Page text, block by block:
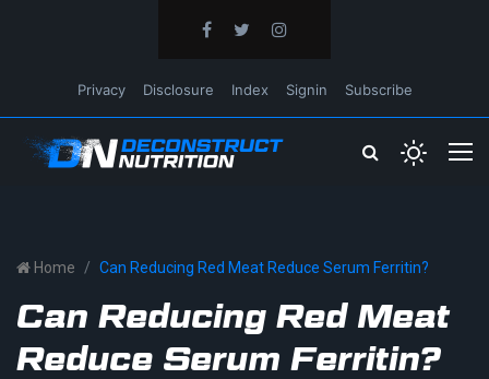
Privacy Disclosure Index Signin Subscribe
Home Can Reducing Red Meat Reduce Serum Ferritin?
Can Reducing Red Meat
Reduce Serum Ferritin?